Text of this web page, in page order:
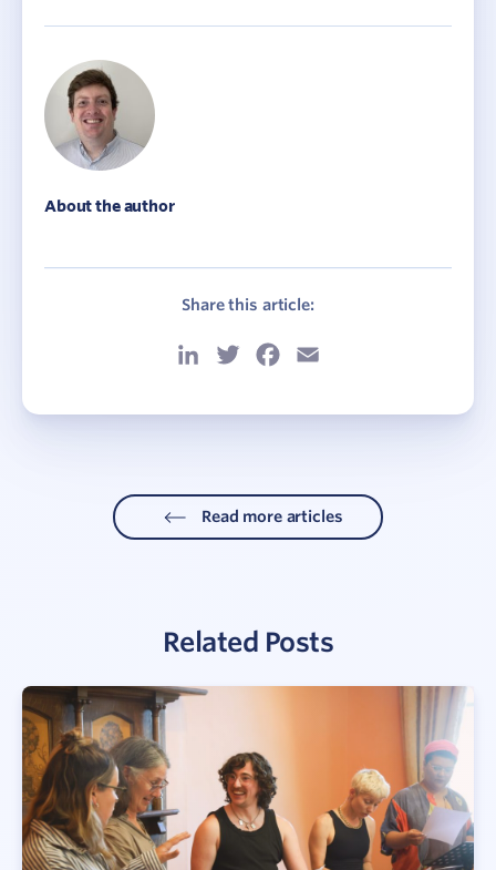
About the author
Share this article:
LinkedInTwitterFacebook
Read more articles
Related Posts